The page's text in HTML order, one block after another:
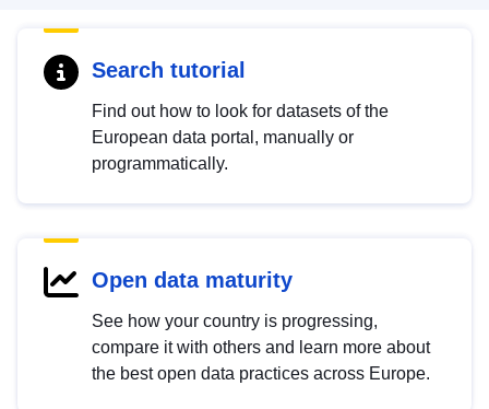
Search tutorial
Find out how to look for datasets of the
European data portal, manually or
programmatically.
Open data maturity
See how your country is progressing,
compare it with others and learn more about
the best open data practices across Europe.